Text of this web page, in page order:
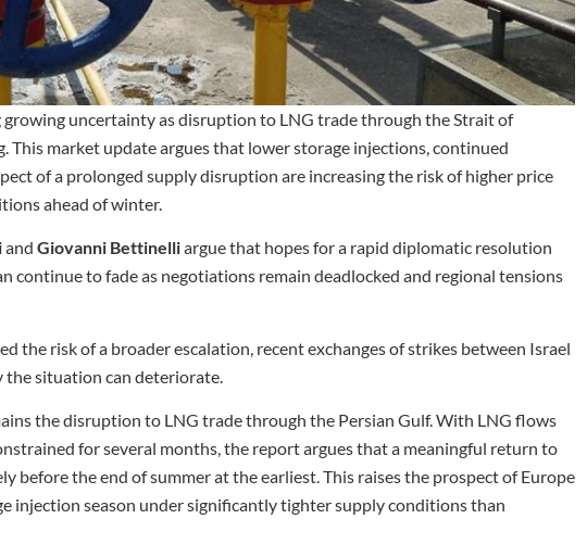
growing uncertainty as disruption to LNG trade through the Strait of
This market update argues that lower storage injections, continued
of a prolonged supply disruption are increasing the risk of higher price
ahead of winter.
and Giovanni Bettinelliargue that hopes for a rapid diplomatic resolution
continue to fade as negotiations remain deadlocked and regional tensions
the risk of a broader escalation, recent exchanges of strikes between Israel
situation can deteriorate.
the disruption to LNG trade through the Persian Gulf. With LNG flows
for several months, the report argues that a meaningful return to
before the end of summer at the earliest. This raises the prospect of Europe
injection season under significantly tighter supply conditions than